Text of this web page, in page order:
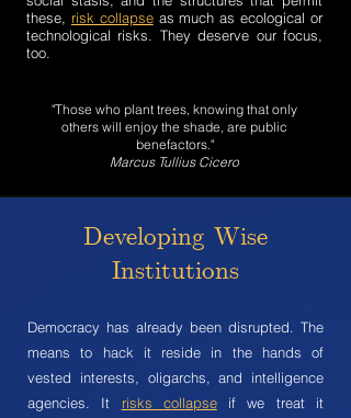
these, risk collapseas much as ecological or
technological risks. They deserve our focus,
too.
"Those who plant trees, knowing that only
others will enjoy the shade, are public
benefactors."
Marcus Tullius Cicero
Developing Wise
Institutions
Democracy has already been disrupted. The
means to hack it reside in the hands of
vested interests, oligarchs, and intelligence
agencies. It risks collapseif we treat it